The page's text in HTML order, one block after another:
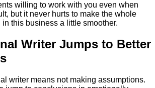
willing to work with you even when
but it never hurts to make the whole
this business a little smoother.
Writer Jumps to Better
writer means not making assumptions.